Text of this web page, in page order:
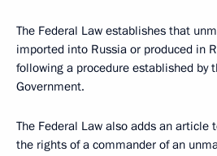
The Federal Law establishes that
imported into Russia or produced in
following a procedure established by
Government.
The Federal Law also adds an article
the rights of a commander of an